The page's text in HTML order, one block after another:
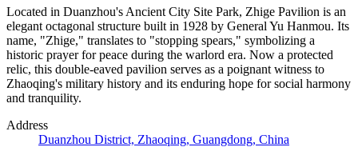
Located in Duanzhou's Ancient City Site Park, Zhige Pavilion is an
elegant octagonal structure built in 1928 by General Yu Hanmou. Its
name, "Zhige," translates to "stopping spears," symbolizing a
historic prayer for peace during the warlord era. Now a protected
relic, this double-eaved pavilion serves as a poignant witness to
Zhaoqing's military history and its enduring hope for social harmony
and tranquility.
Address
Duanzhou District, Zhaoqing, Guangdong, China